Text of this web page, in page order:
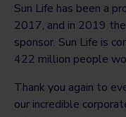
Sun Life has been a
2017, and in 2019
sponsor. Sun Life is
422 million people
Thank you again to
our incredible